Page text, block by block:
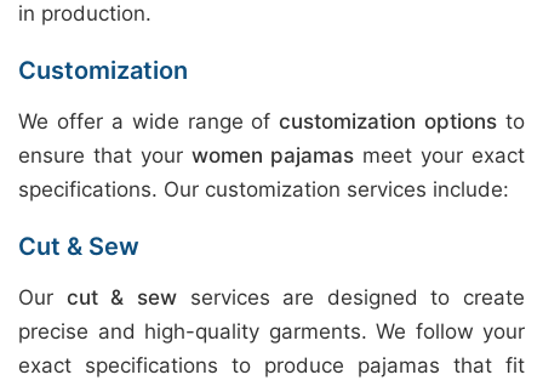
in production.
Customization
We offer a wide range ofcustomization options to
ensure that your women pajamas meet your exact
specifications. Our customization services include:
Cut & Sew
Our cut & sewservices are designed to create
precise and high-quality garments. We follow your
exact specifications to produce pajamas that fit